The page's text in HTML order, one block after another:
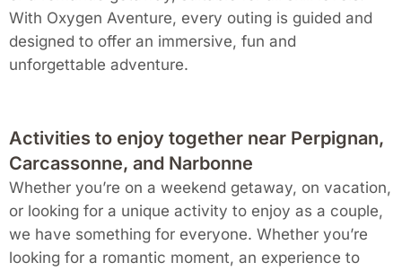
With Oxygen Aventure, every outing is guided and
designed to offer an immersive, fun and
unforgettable adventure.
Activities to enjoy together near Perpignan,
Carcassonne, and Narbonne
Whether you’re on a weekend getaway, on vacation,
or looking for a unique activity to enjoy as a couple,
we have something for everyone. Whether you’re
looking for a romantic moment, an experience to